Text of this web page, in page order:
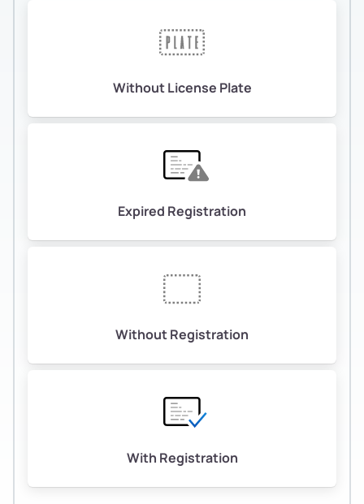
Without License Plate
Expired Registration
Without Registration
With Registration